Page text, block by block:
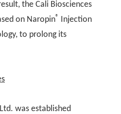
the Cali Biosciences
on Naropin®
Injection
to prolong its
was established